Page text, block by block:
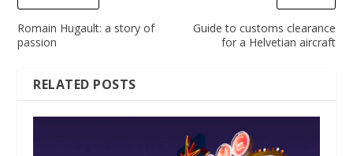
Romain Hugault: a story of
passion
Guide to customs clearance
for a Helvetian aircraft
RELATED POSTS